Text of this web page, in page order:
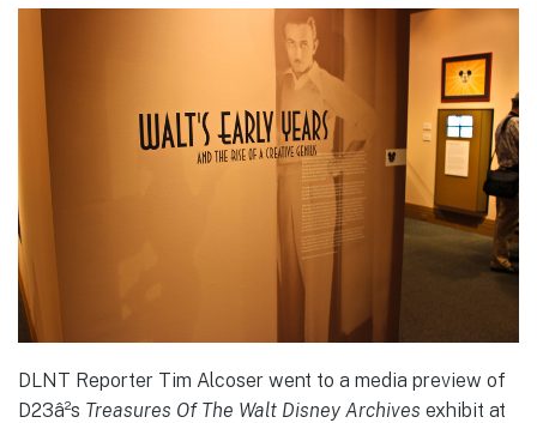
DLNT Reporter Tim Alcoser went to a media preview of
D23â²s Treasures Of The Walt Disney Archives exhibit at